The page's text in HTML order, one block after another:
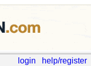
login help/register